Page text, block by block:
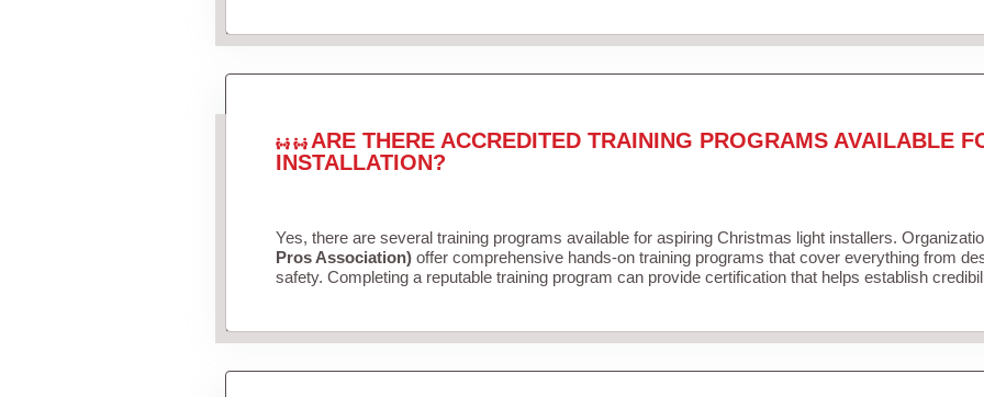
ARE THERE ACCREDITED TRAINING PROGRAMS AVAILABLE
INSTALLATION?
Yes, there are several training programs available for aspiring Christmas light installers.
Pros Association)offer comprehensive hands-on training programs that cover everything from
safety. Completing a reputable training program can provide certification that helps establish